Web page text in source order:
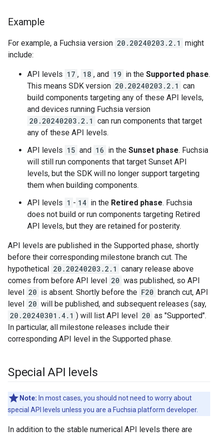
Example
For example, a Fuchsia version 20.20240203.2.1 might
include:
API levels 17 , 18 , and 19 in the Supported phase.
This means SDK version 20.20240203.2.1 can
build components targeting any of these API levels,
and devices running Fuchsia version
20.20240203.2.1 can run components that target
any of these API levels.
API levels 15 and 16 in the Sunset phase. Fuchsia
will still run components that target Sunset API
levels, but the SDK will no longer support targeting
them when building components.
API levels 1 - 14 in the Retired phase. Fuchsia
does not build or run components targeting Retired
API levels, but they are retained for posterity.
API levels are published in the Supported phase, shortly
before their corresponding milestone branch cut. The
hypothetical 20.20240203.2.1 canary release above
comes from before API level 20 was published, so API
level 20 is absent. Shortly before the F20 branch cut, API
level 20 will be published, and subsequent releases (say,
20.20240301.4.1 ) will list API level 20 as "Supported".
In particular, all milestone releases include their
corresponding API level in the Supported phase.
Special API levels
Note: In most cases, you should not need to worry about
special API levels unless you are a Fuchsia platform developer.
In addition to the stable numerical API levels there are